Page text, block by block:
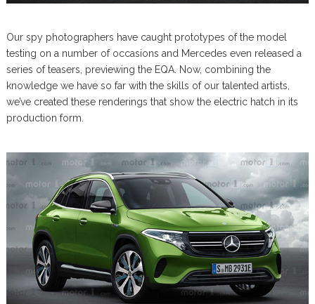
Our spy photographers have caught prototypes of the model
testing on a number of occasions and Mercedes even released a
series of teasers, previewing the EQA. Now, combining the
knowledge we have so far with the skills of our talented artists,
we’ve created these renderings that show the electric hatch in its
production form.